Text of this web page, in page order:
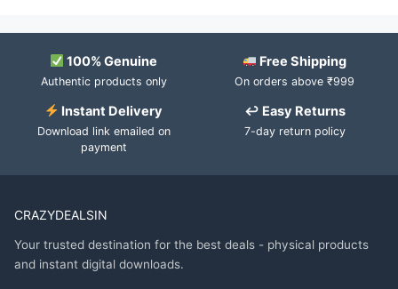
100% Genuine
Authentic products only
Free Shipping
On orders above ₹999
Instant Delivery
Download link emailed on
payment
↩ Easy Returns
7-day return policy
CRAZYDEALSIN
Your trusted destination for the best deals - physical products
and instant digital downloads.